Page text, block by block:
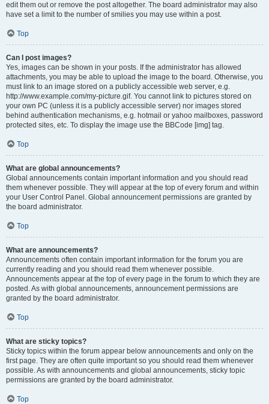
edit them out or remove the post altogether. The board administrator may also
have set a limit to the number of smilies you may use within a post.
Top
Can I post images?
Yes, images can be shown in your posts. If the administrator has allowed
attachments, you may be able to upload the image to the board. Otherwise, you
must link to an image stored on a publicly accessible web server, e.g.
http://www.example.com/my-picture.gif. You cannot link to pictures stored on
your own PC (unless it is a publicly accessible server) nor images stored
behind authentication mechanisms, e.g. hotmail or yahoo mailboxes, password
protected sites, etc. To display the image use the BBCode [img] tag.
Top
What are global announcements?
Global announcements contain important information and you should read
them whenever possible. They will appear at the top of every forum and within
your User Control Panel. Global announcement permissions are granted by
the board administrator.
Top
What are announcements?
Announcements often contain important information for the forum you are
currently reading and you should read them whenever possible.
Announcements appear at the top of every page in the forum to which they are
posted. As with global announcements, announcement permissions are
granted by the board administrator.
Top
What are sticky topics?
Sticky topics within the forum appear below announcements and only on the
first page. They are often quite important so you should read them whenever
possible. As with announcements and global announcements, sticky topic
permissions are granted by the board administrator.
Top